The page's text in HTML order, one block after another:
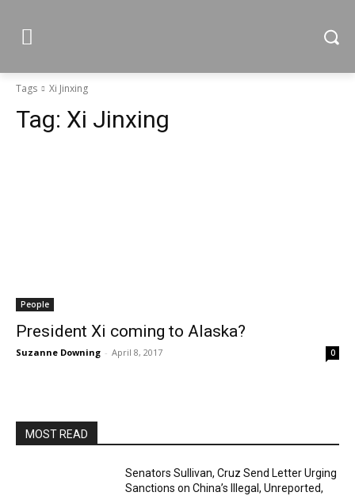
Tags Xi Jinxing
Tag: Xi Jinxing
People
President Xi coming to Alaska?
Suzanne Downing - April 8, 2017 0
MOST READ
Senators Sullivan, Cruz Send Letter Urging
Sanctions on China’s Illegal, Unreported,